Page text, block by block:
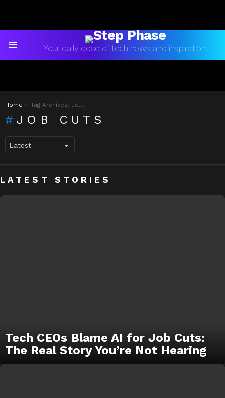
Your daily dose of tech news and inspiration.
You are here:
Home Tag Archives: Job Cuts
JOB CUTS
LATEST STORIES
Tech CEOs Blame AI for Job Cuts:
The Real Story You’re Not Hearing